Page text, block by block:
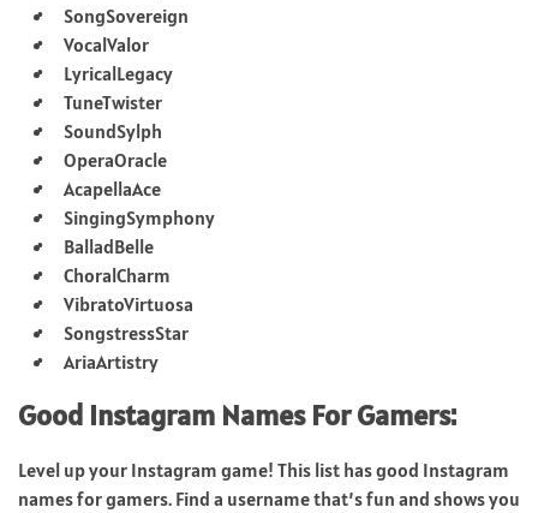
SongSovereign
VocalValor
LyricalLegacy
TuneTwister
SoundSylph
OperaOracle
AcapellaAce
SingingSymphony
BalladBelle
ChoralCharm
VibratoVirtuosa
SongstressStar
AriaArtistry
Good Instagram Names For Gamers:
Level up your Instagram game! This list has good Instagram
names for gamers. Find a username that’s fun and shows you